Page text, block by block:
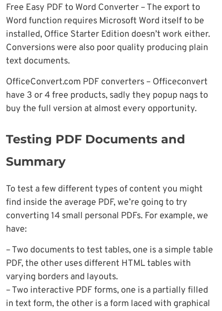
Free Easy PDF to Word Converter – The export to
Word function requires Microsoft Word itself to be
installed, Office Starter Edition doesn’t work either.
Conversions were also poor quality producing plain
text documents.
OfficeConvert.com PDF converters – Officeconvert
have 3 or 4 free products, sadly they popup nags to
buy the full version at almost every opportunity.
Testing PDF Documents and
Summary
To test a few different types of content you might
find inside the average PDF, we’re going to try
converting 14 small personal PDFs. For example, we
have:
– Two documents to test tables, one is a simple table
PDF, the other uses different HTML tables with
varying borders and layouts.
– Two interactive PDF forms, one is a partially filled
in text form, the other is a form laced with graphical